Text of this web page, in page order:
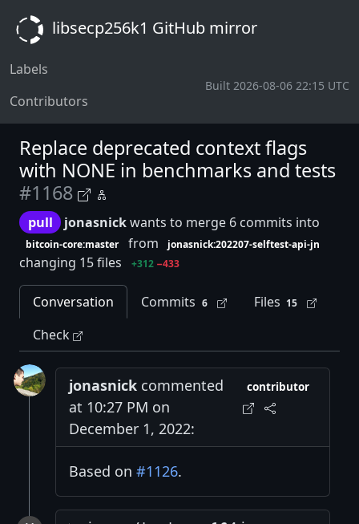
libsecp256k1 GitHub mirror
Labels
Contributors
Built 2026-08-06 22:15 UTC
Replace deprecated context flags
with NONE in benchmarks and tests
#1168
pull jonasnickwants to merge 6 commits into
bitcoin-core:master from jonasnick:202207-selftest-api-jn
changing 15 files +312 −433
Conversation Commits 6 Files 15
Check
jonasnick commented
at 10:27 PM on
December 1, 2022:
contributor
Based on #1126.